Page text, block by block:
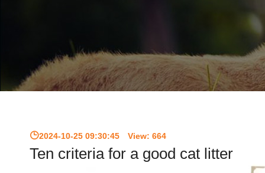
2024-10-25 09:30:45 View: 664
Ten criteria for a good cat litter